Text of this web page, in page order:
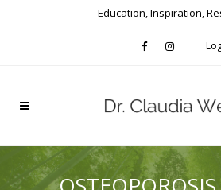
Education, Inspiration,